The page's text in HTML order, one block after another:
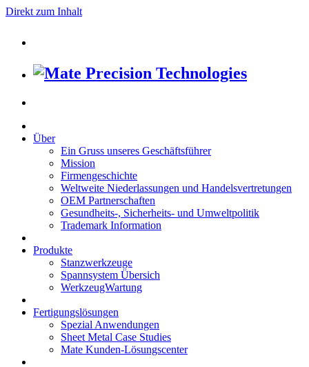
Direkt zum Inhalt
Über
Ein Gruss unseres Geschäftsführer
Mission
Firmengeschichte
Weltweite Niederlassungen und Handelsvertretungen
OEM Partnerschaften
Gesundheits-, Sicherheits- und Umweltpolitik
Trademark Information
Produkte
Stanzwerkzeuge
Spannsystem Übersich
WerkzeugWartung
Fertigungslösungen
Spezial Anwendungen
Sheet Metal Case Studies
Mate Kunden-Lösungscenter